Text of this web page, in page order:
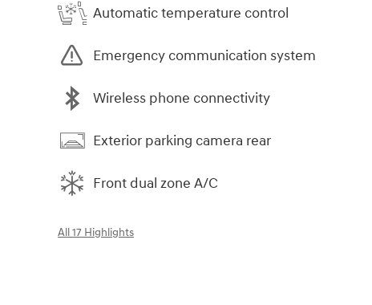
Automatic temperature control
Emergency communication system
Wireless phone connectivity
Exterior parking camera rear
Front dual zone A/C
All 17 Highlights